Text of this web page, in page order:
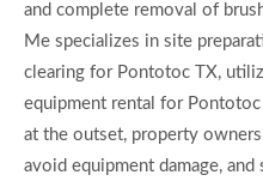
and complete removal of
Me specializes in site
clearing for Pontotoc TX,
equipment rental for
at the outset, property
avoid equipment damage,